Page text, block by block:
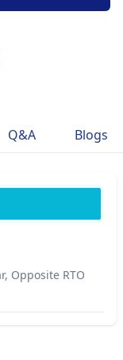
Q&A Blogs
Opposite RTO